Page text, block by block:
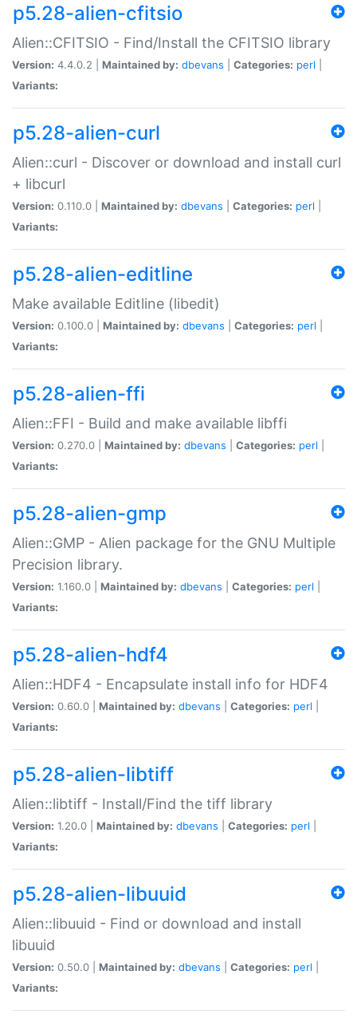
p5.28-alien-cfitsio
Alien::CFITSIO - Find/Install the CFITSIO library
Version: 4.4.0.2 | Maintained by: dbevans Categories: perl
Variants:
p5.28-alien-curl
Alien::curl - Discover or download and install curl
+ libcurl
Version: 0.110.0 | Maintained by: dbevans Categories: perl
Variants:
p5.28-alien-editline
Make available Editline (libedit)
Version: 0.100.0 | Maintained by: dbevans Categories: perl
Variants:
p5.28-alien-ffi
Alien::FFI - Build and make available libffi
Version: 0.270.0 | Maintained by: dbevans Categories: perl
Variants:
p5.28-alien-gmp
Alien::GMP - Alien package for the GNU Multiple
Precision library.
Version: 1.160.0 | Maintained by: dbevans Categories: perl
Variants:
p5.28-alien-hdf4
Alien::HDF4 - Encapsulate install info for HDF4
Version: 0.60.0 | Maintained by: dbevans Categories: perl
Variants:
p5.28-alien-libtiff
Alien::libtiff - Install/Find the tiff library
Version: 1.20.0 | Maintained by: dbevans Categories: perl
Variants:
p5.28-alien-libuuid
Alien::libuuid - Find or download and install
libuuid
Version: 0.50.0 | Maintained by: dbevans Categories: perl
Variants: